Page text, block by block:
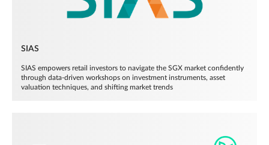
SIAS
SIAS empowers retail investors to navigate the SGX market confidently
through data-driven workshops on investment instruments, asset
valuation techniques, and shifting market trends